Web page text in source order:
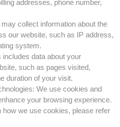
addresses, phone number,
collect information about the
our website, such as IP address,
system.
data about your
such as pages visited,
duration of your visit.
We use cookies and
your browsing experience.
how we use cookies, please refer